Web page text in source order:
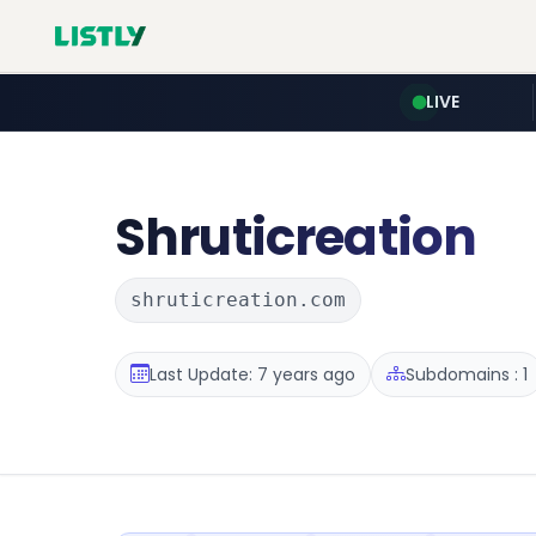
LIVE
Shruticreation
shruticreation.com
Last Update: 7 years ago Subdomains : 1